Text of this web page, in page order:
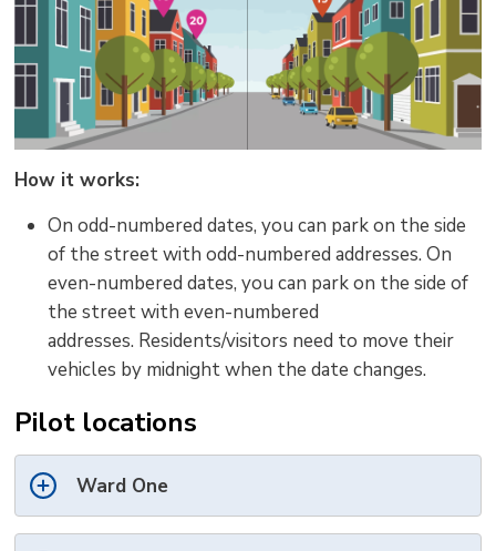
How it works:
On odd-numbered dates, you can park on the side
of the street with odd-numbered addresses.On
even-numbered dates, you can park on the side of
the street with even-numbered
addresses. Residents/visitors need to move their
vehicles by midnightwhen the datechanges.
Pilot locations
Ward One